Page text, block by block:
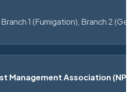
1 (Fumigation), Branch 2
Management Association